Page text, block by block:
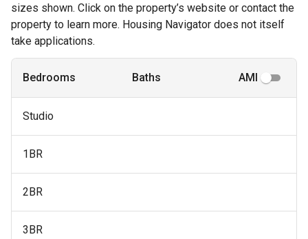
sizes shown. Click on the property’s website or contact the
property to learn more. Housing Navigator does not itself
take applications.
Bedrooms Baths AMI
Studio
1BR
2BR
3BR